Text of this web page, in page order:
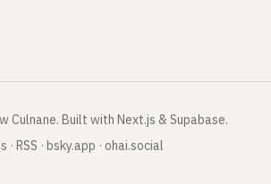
Culnane. Built with Next.js & Supabase.
· RSS · bsky.app · ohai.social